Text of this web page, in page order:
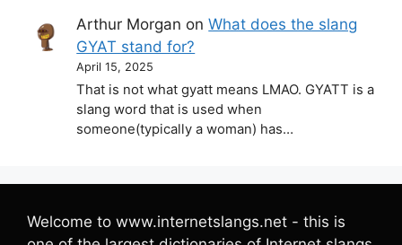
Arthur Morgan onWhat does the slang
GYAT stand for?
April 15, 2025
That is not what gyatt means LMAO. GYATT is a
slang word that is used when
someone(typically a woman) has…
Welcome to www.internetslangs.net - this is